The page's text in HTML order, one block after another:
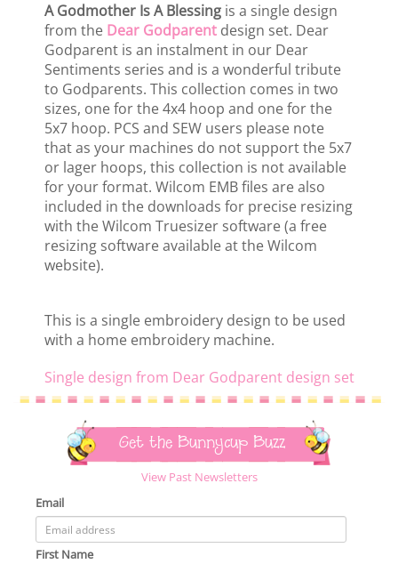
A Godmother Is A Blessing is a single design
from the Dear Godparent design set. Dear
Godparent is an instalment in our Dear
Sentiments series and is a wonderful tribute
to Godparents. This collection comes in two
sizes, one for the 4x4 hoop and one for the
5x7 hoop. PCS and SEW users please note
that as your machines do not support the 5x7
or lager hoops, this collection is not available
for your format. Wilcom EMB files are also
included in the downloads for precise resizing
with the Wilcom Truesizer software (a free
resizing software available at the Wilcom
website).
This is a single embroidery design to be used
with a home embroidery machine.
Single design from Dear Godparent design set
Get the Bunnycup Buzz
View Past Newsletters
Email
First Name